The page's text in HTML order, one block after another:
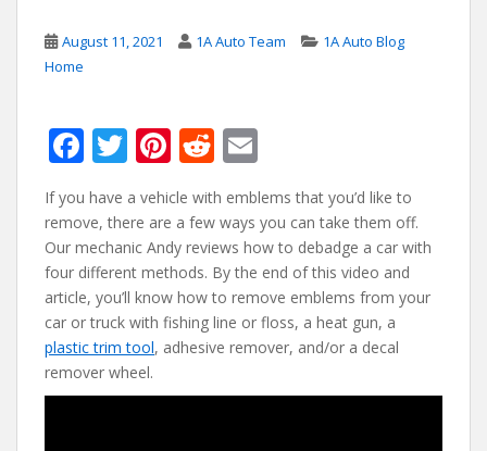
August 11, 2021 1A Auto Team
1A Auto Blog
Home
F
ac
e
b
o
o
k
T
itt
er
Pi
nt
er
e
st
R
e
d
di
t
m
ai
l
If you have a vehicle with emblems that you’d like to
remove, there are a few ways you can take them off.
Our mechanic Andy reviews how to debadge a car with
four different methods. By the end of this video and
article, you’ll know how to remove emblems from your
car or truck with fishing line or floss, a heat gun, a
plastic trim tool, adhesive remover, and/or a decal
remover wheel.